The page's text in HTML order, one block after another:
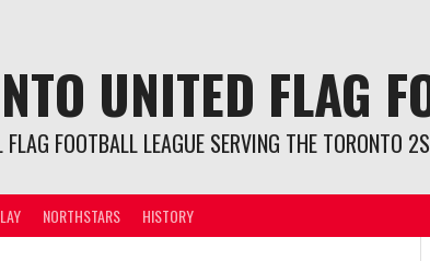
UNITED FLAG
FLAG FOOTBALL LEAGUE SERVING THE TORONTO
NORTHSTARS HISTORY